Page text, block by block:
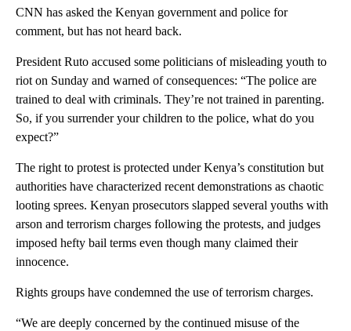
CNN has asked the Kenyan government and police for
comment, but has not heard back.
President Ruto accused some politicians of misleading youth to
riot on Sunday and warned of consequences: “The police are
trained to deal with criminals. They’re not trained in parenting.
So, if you surrender your children to the police, what do you
expect?”
The right to protest is protected under Kenya’s constitution but
authorities have characterized recent demonstrations as chaotic
looting sprees. Kenyan prosecutors slapped several youths with
arson and terrorism charges following the protests, and judges
imposed hefty bail terms even though many claimed their
innocence.
Rights groups have condemned the use of terrorism charges.
“We are deeply concerned by the continued misuse of the